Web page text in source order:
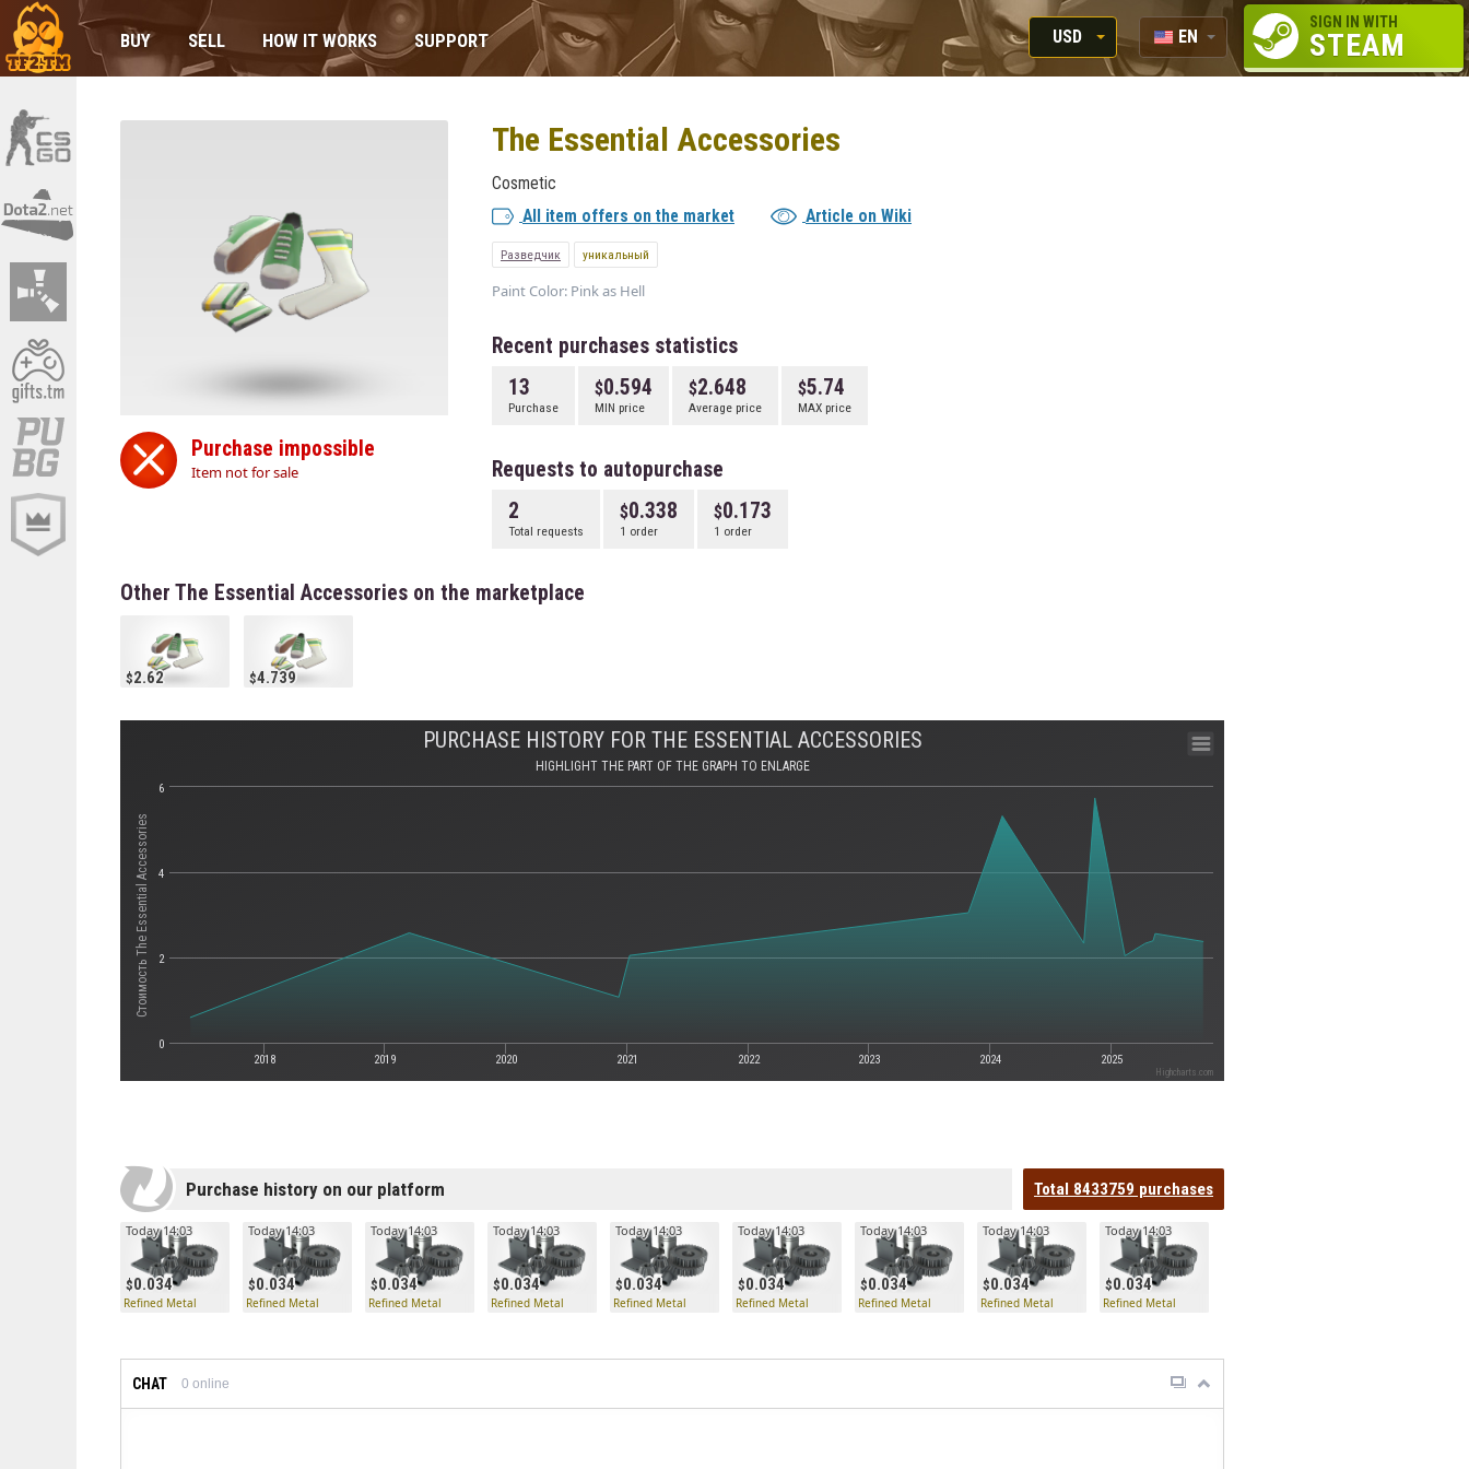
BUY SELL HOW IT WORKS SUPPORT
USD
RUB
EN
RU
SIGN IN WITH
STEAM
Purchase impossible
Item not for sale
The Essential Accessories
Cosmetic
All item offers on the market
Article on Wiki
Разведчик уникальный
Paint Color: Pink as Hell
Recent purchases statistics
13
Purchase
0.594
MIN price
2.648
Average price
5.74
MAX price
Requests to autopurchase
2
Total requests
0.338
1 order
0.173
1 order
Other The Essential Accessories on the marketplace
2.62 4.739
Стоимость The Essential Accessories
PURCHASE HISTORY FOR THE ESSENTIAL ACCESSORIES
HIGHLIGHT THE PART OF THE GRAPH TO ENLARGE
2018 2019 2020 2021 2022 2023 2024 2025
0
2
4
6
Highcharts.com
Purchase history on our platform Total 8433759 purchases
0.034
Today 14:03
Refined Metal
0.034
Today 14:03
Refined Metal
0.034
Today 14:03
Refined Metal
0.034
Today 14:03
Refined Metal
0.034
Today 14:03
Refined Metal
0.034
Today 14:03
Refined Metal
0.034
Today 14:03
Refined Metal
0.034
Today 14:03
Refined Metal
0.034
Today 14:03
Refined Metal
CHAT 0 online